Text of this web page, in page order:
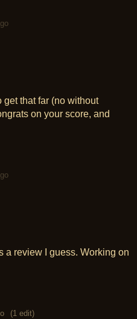
get that far (no without
on your score, and
a review I guess. Working on
(1 edit)